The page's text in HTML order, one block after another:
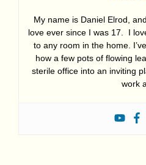
My name is Daniel Elrod,
love ever since I was 17. I
to any room in the home.
how a few pots of flowing
sterile office into an inviting
work